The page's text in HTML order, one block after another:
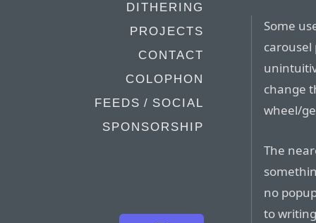
DITHERING
PROJECTS
CONTACT
COLOPHON
FEEDS / SOCIAL
SPONSORSHIP
Some
carousel
change
wheel/
The
no
to